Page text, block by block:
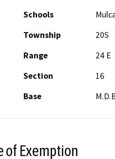
Schools
Township
20S
Range
24 E
Section
16
Base
of Exemption